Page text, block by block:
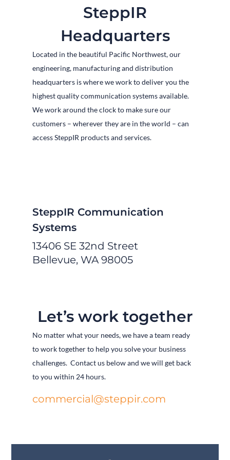
SteppIR
Headquarters
Located in the beautiful Pacific Northwest, our
engineering, manufacturing and distribution
headquarters is where we work to deliver you the
highest quality communication systems available.
We work around the clock to make sure our
customers – wherever they are in the world – can
access SteppIR products and services.
SteppIR Communication
Systems
13406 SE 32nd Street
Bellevue, WA 98005
Let’s work together
No matter what your needs, we have a team ready
to work together to help you solve your business
challenges. Contact us below and we will get back
to you within 24 hours.
commercial@steppir.com